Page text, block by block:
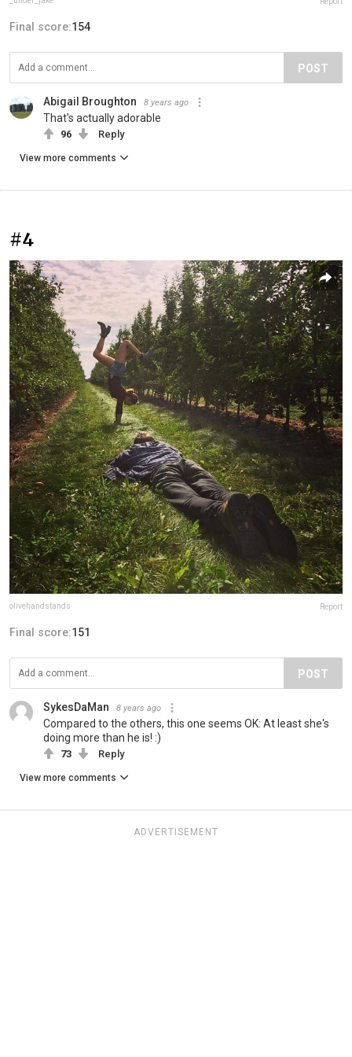
Final score:154
POST
Abigail Broughton 8 years ago
That's actually adorable
96 Reply
View more comments
#4
olivehandstands Report
Final score:151
POST
SykesDaMan 8 years ago
Compared to the others, this one seems OK: At least she's
doing more than he is! :)
73 Reply
View more comments
ADVERTISEMENT